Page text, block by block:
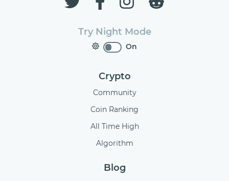
Try Night Mode
On
Crypto
Community
Coin Ranking
All Time High
Algorithm
Blog